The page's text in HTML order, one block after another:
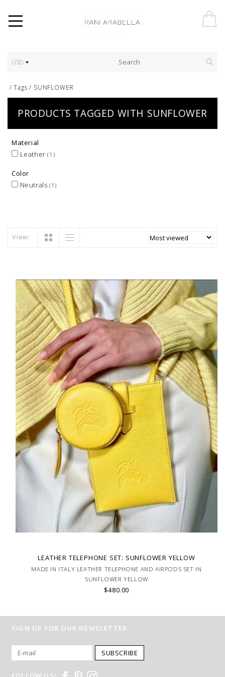
USD
/Tags / SUNFLOWER
PRODUCTS TAGGED WITH SUNFLOWER
Material
Leather(1)
Color
Neutrals (1)
View:
LEATHER TELEPHONE SET: SUNFLOWER YELLOW
MADE IN ITALY LEATHER TELEPHONE AND AIRPODS SET IN
SUNFLOWER YELLOW
$480.00
SIGN UP FOR OUR NEWSLETTER
SUBSCRIBE